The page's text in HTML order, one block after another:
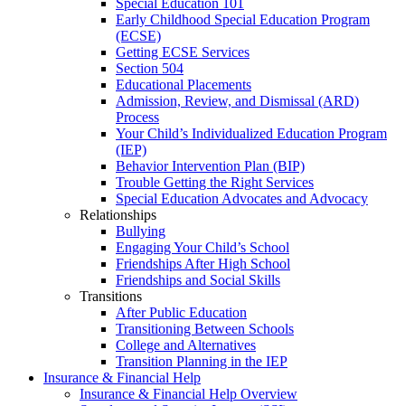
Special Education 101
Early Childhood Special Education Program
(ECSE)
Getting ECSE Services
Section 504
Educational Placements
Admission, Review, and Dismissal (ARD)
Process
Your Child’s Individualized Education Program
(IEP)
Behavior Intervention Plan (BIP)
Trouble Getting the Right Services
Special Education Advocates and Advocacy
Relationships
Bullying
Engaging Your Child’s School
Friendships After High School
Friendships and Social Skills
Transitions
After Public Education
Transitioning Between Schools
College and Alternatives
Transition Planning in the IEP
Insurance & Financial Help
Insurance & Financial Help Overview